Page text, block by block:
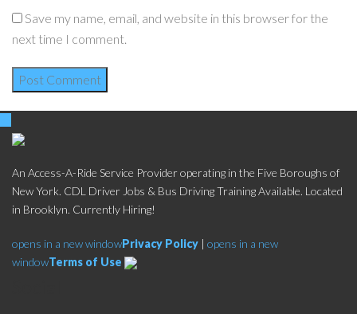
Save my name, email, and website in this browser for the
next time I comment.
An Access-A-Ride Service Provider operating in the Five Boroughs of
New York. CDL Driver Jobs & Bus Driving Training Available. Located
in Brooklyn. Currently Hiring!
opens in a new windowPrivacy Policy | opens in a new
windowTerms of Use